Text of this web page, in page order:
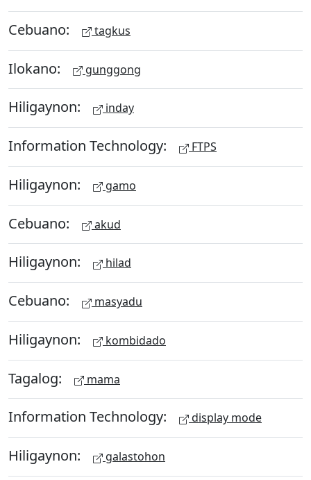
Cebuano: tagkus
Ilokano: gunggong
Hiligaynon: inday
Information Technology: FTPS
Hiligaynon: gamo
Cebuano: akud
Hiligaynon: hilad
Cebuano: masyadu
Hiligaynon: kombidado
Tagalog: mama
Information Technology: display mode
Hiligaynon: galastohon